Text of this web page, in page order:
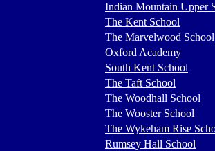
Indian Mountain Upper
The Kent School
The Marvelwood School
Oxford Academy
South Kent School
The Taft School
The Woodhall School
The Wooster School
The Wykeham Rise
Rumsey Hall School